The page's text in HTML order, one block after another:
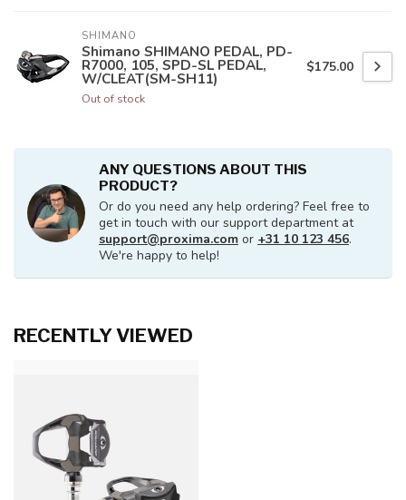
SHIMANO
Shimano SHIMANO PEDAL, PD-
R7000, 105, SPD-SL PEDAL,
W/CLEAT(SM-SH11)
Out of stock
$175.00
ANY QUESTIONS ABOUT THIS
PRODUCT?
Or do you need any help ordering? Feel free to
get in touch with our support department at
support@proxima.com or +31 10 123 456.
We're happy to help!
RECENTLY VIEWED